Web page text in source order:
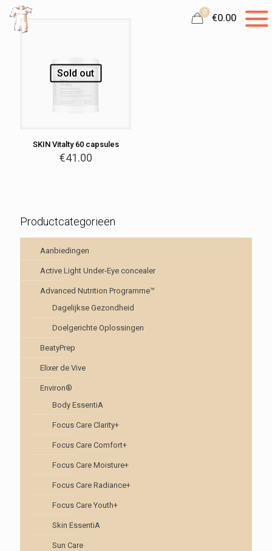
0
€0.00
Sold out
SKIN Vitalty 60 capsules
€41.00
Productcategorieën
Aanbiedingen
Active Light Under-Eye concealer
Advanced Nutrition Programme™
Dagelijkse Gezondheid
Doelgerichte Oplossingen
BeatyPrep
Elixer de Vive
Environ®
Body EssentiA
Focus Care Clarity+
Focus Care Comfort+
Focus Care Moisture+
Focus Care Radiance+
Focus Care Youth+
Skin EssentiA
Sun Care